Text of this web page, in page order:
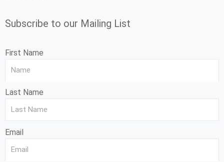
Subscribe to our Mailing List
First Name
Last Name
Email